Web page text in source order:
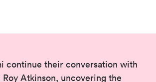
continue their conversation with
Atkinson, uncovering the